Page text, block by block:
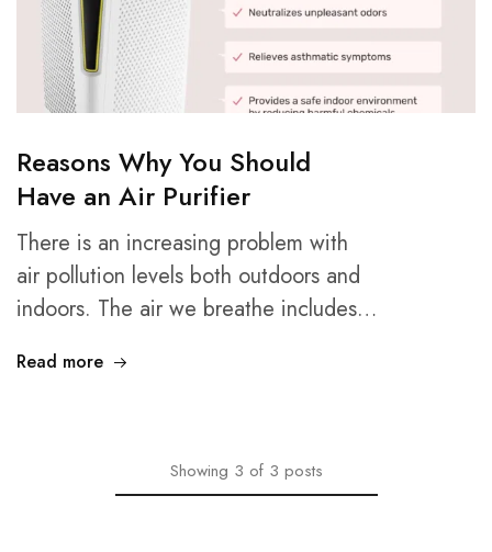
Reasons Why You Should
Have an Air Purifier
There is an increasing problem with
air pollution levels both outdoors and
indoors. The air we breathe includes…
Read more
Showing 3 of 3 posts